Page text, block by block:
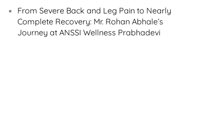
From Severe Back and Leg Pain to Nearly
Complete Recovery: Mr. Rohan Abhale’s
Journey at ANSSI Wellness Prabhadevi